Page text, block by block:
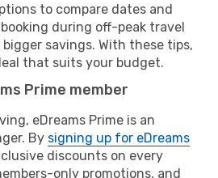
to compare dates and
during off-peak travel
savings. With these tips,
that suits your budget.
Prime member
eDreams Prime is an
By signing up for eDreams
discounts on every
only promotions, and